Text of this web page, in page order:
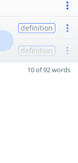
definition
definition
10 of 92 words